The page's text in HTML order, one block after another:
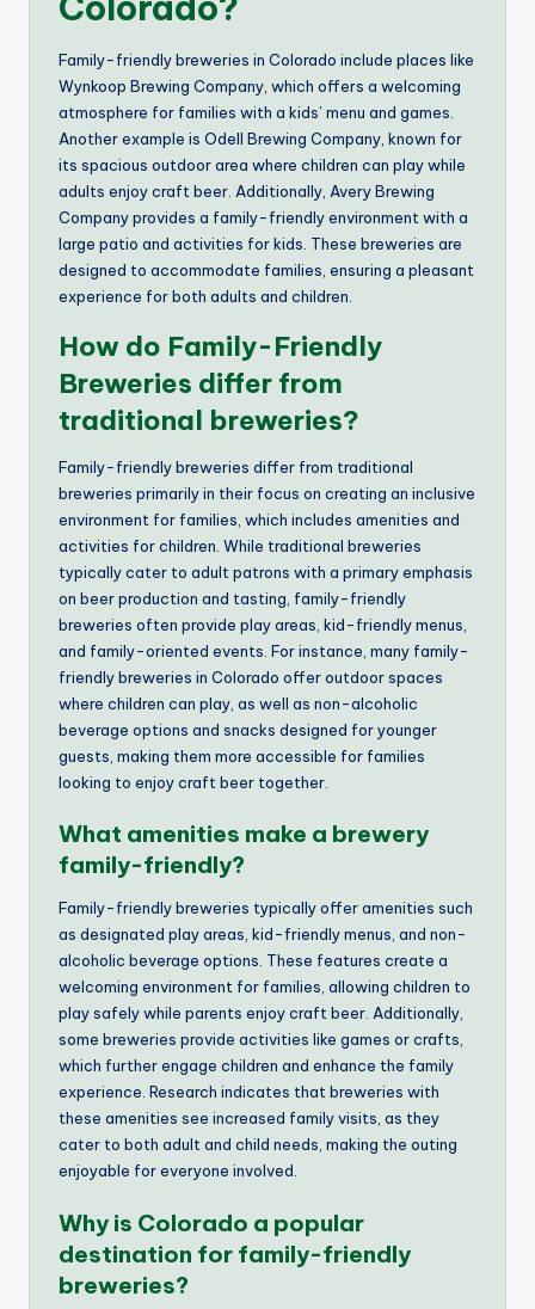
Family-friendly breweries in Colorado include places like
Wynkoop Brewing Company, which offers a welcoming
atmosphere for families with a kids’ menu and games.
Another example is Odell Brewing Company, known for
its spacious outdoor area where children can play while
adults enjoy craft beer. Additionally, Avery Brewing
Company provides a family-friendly environment with a
large patio and activities for kids. These breweries are
designed to accommodate families, ensuring a pleasant
experience for both adults and children.
How do Family-Friendly
Breweries differ from
traditional breweries?
Family-friendly breweries differ from traditional
breweries primarily in their focus on creating an inclusive
environment for families, which includes amenities and
activities for children. While traditional breweries
typically cater to adult patrons with a primary emphasis
on beer production and tasting, family-friendly
breweries often provide play areas, kid-friendly menus,
and family-oriented events. For instance, many family-
friendly breweries in Colorado offer outdoor spaces
where children can play, as well as non-alcoholic
beverage options and snacks designed for younger
guests, making them more accessible for families
looking to enjoy craft beer together.
What amenities make a brewery
family-friendly?
Family-friendly breweries typically offer amenities such
as designated play areas, kid-friendly menus, and non-
alcoholic beverage options. These features create a
welcoming environment for families, allowing children to
play safely while parents enjoy craft beer. Additionally,
some breweries provide activities like games or crafts,
which further engage children and enhance the family
experience. Research indicates that breweries with
these amenities see increased family visits, as they
cater to both adult and child needs, making the outing
enjoyable for everyone involved.
Why is Colorado a popular
destination for family-friendly
breweries?